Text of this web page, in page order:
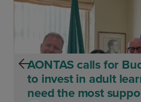
AONTAS calls for
to invest in adult
need the most